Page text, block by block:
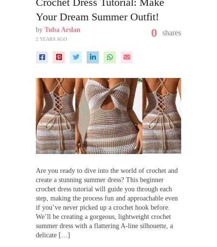
Your Dream Summer Outfit!
by Tuba Arslan
2 YEARS AGO 0 shares
Are you ready to dive into the world of crochet and
create a stunning summer dress? This beginner
crochet dress tutorial will guide you through each
step, making the process fun and approachable even
if you’ve never picked up a crochet hook before.
We’ll be creating a gorgeous, lightweight crochet
summer dress with a flattering A-line silhouette, a
delicate […]